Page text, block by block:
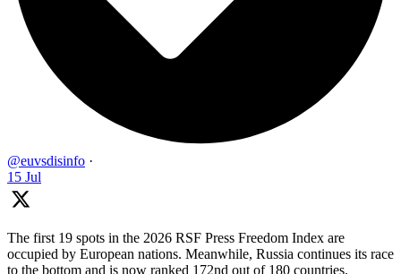
@euvsdisinfo ·
15 Jul
The first 19 spots in the 2026 RSF Press Freedom Index are
occupied by European nations. Meanwhile, Russia continues its race
to the bottom and is now ranked 172nd out of 180 countries.